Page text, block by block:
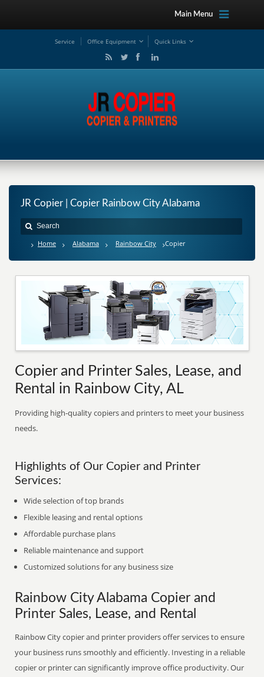
Main Menu
Service Office Equipment Quick Links
JR Copier | Copier Rainbow City Alabama
Home Alabama Rainbow City Copier
Copier and Printer Sales, Lease, and
Rental in Rainbow City, AL
Providing high-quality copiers and printers to meet your business
needs.
Highlights of Our Copier and Printer
Services:
Wide selection of top brands
Flexible leasing and rental options
Affordable purchase plans
Reliable maintenance and support
Customized solutions for any business size
Rainbow City Alabama Copier and
Printer Sales, Lease, and Rental
Rainbow City copier and printer providers offer services to ensure
your business runs smoothly and efficiently. Investing in a reliable
copier or printer can significantly improve office productivity. Our